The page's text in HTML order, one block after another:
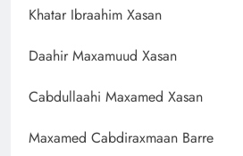
Khatar Ibraahim Xasan
Daahir Maxamuud Xasan
Cabdullaahi Maxamed Xasan
Maxamed Cabdiraxmaan Barre